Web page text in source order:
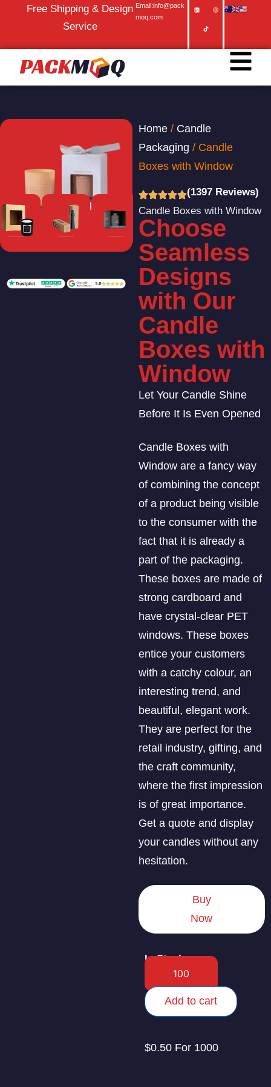
Free Shipping & Design
Service
Email:info@pack
moq.com
Home/ Candle
Packaging / Candle
Boxes with Window
(1397 Reviews)
Candle Boxes with Window
Choose​‍​‌‍​‍‌​‍​‌‍​‍‌
Seamless
Designs
with Our
Candle
Boxes with
Window
Let Your Candle Shine
Before It Is Even Opened
Candle Boxes with
Window are a fancy way
of combining the concept
of a product being visible
to the consumer with the
fact that it is already a
part of the packaging.
These boxes are made of
strong cardboard and
have crystal-clear PET
windows. These boxes
entice your customers
with a catchy colour, an
interesting trend, and
beautiful, elegant work.
They are perfect for the
retail industry, gifting, and
the craft community,
where the first impression
is of great importance.
Get a quote and display
your candles without any
hesitation.
Buy
Now
In Stock
Add to cart
$0.50 For 1000